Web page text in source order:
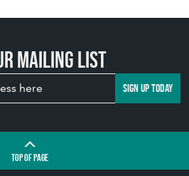
mailing list
SIGN UP TODAY
TOPOF PAGE